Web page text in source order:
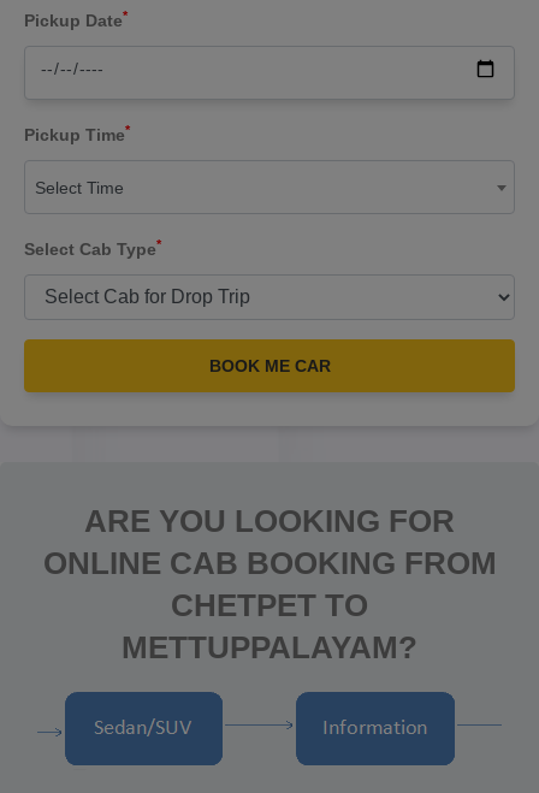
Pickup Date*
Pickup Time*
Select Time
Select Cab Type*
BOOK ME CAR
ARE YOU LOOKING FOR
ONLINE CAB BOOKING FROM
CHETPET TO
METTUPPALAYAM?